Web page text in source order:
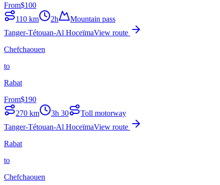
From$100
110 km 2h
Mountain pass
Tanger-Tétouan-Al HoceïmaView route
Chefchaouen
to
Rabat
From$190
270 km 3h 30
Toll motorway
Tanger-Tétouan-Al HoceïmaView route
Rabat
to
Chefchaouen